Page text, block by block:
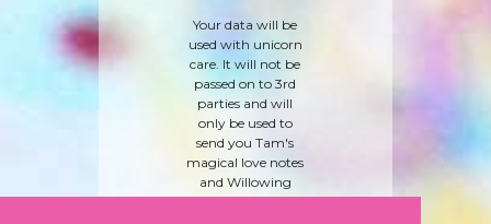
Your data will be
used with unicorn
care. It will not be
passed on to 3rd
parties and will
only be used to
send you Tam's
magical love notes
and Willowing
Arts products and